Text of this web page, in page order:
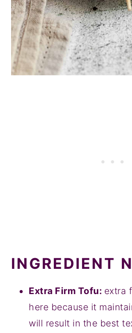
INGREDIENT
Extra Firm Tofu: extra
here because it
will result in the best